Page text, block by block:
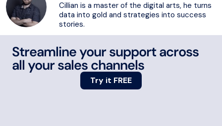
Cillian is a master of the digital arts, he turns
data into gold and strategies into success
stories.
Streamline your support across
all your sales channels
Try it FREE